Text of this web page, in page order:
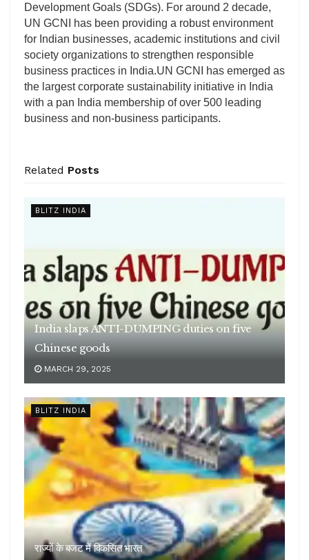
Development Goals (SDGs). For around 2 decade,
UN GCNI has been providing a robust environment
for Indian businesses, academic institutions and civil
society organizations to strengthen responsible
business practices in India.UN GCNI has emerged as
the largest corporate sustainability initiative in India
with a pan India membership of over 500 leading
business and non-business participants.
Related Posts
BLITZ INDIA
India slaps ANTI-DUMPING duties on five
Chinese goods
MARCH 29, 2025
BLITZ INDIA
राज्यों के बजट में विकसित भारत